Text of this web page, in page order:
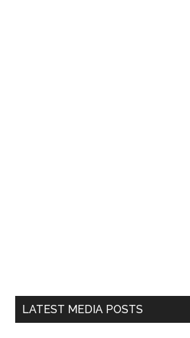
LATEST MEDIA POSTS